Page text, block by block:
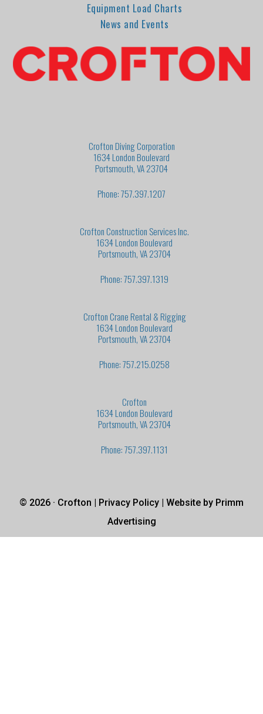
Equipment Load Charts
News and Events
Crofton Diving Corporation
1634 London Boulevard
Portsmouth, VA 23704
Phone: 757.397.1207
Crofton Construction Services Inc.
1634 London Boulevard
Portsmouth, VA 23704
Phone: 757.397.1319
Crofton Crane Rental & Rigging
1634 London Boulevard
Portsmouth, VA 23704
Phone: 757.215.0258
Crofton
1634 London Boulevard
Portsmouth, VA 23704
Phone: 757.397.1131
© 2026 · Crofton | Privacy Policy | Website by Primm
Advertising